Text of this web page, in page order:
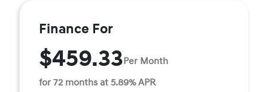
Finance For
$459.33Per Month
for 72 months at 5.89% APR